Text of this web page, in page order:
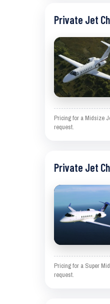
Private Jet
Pricing for a Midsize
request.
Private Jet
Pricing for a Super
request.